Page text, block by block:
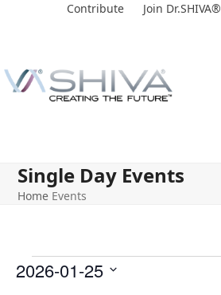
Contribute Join Dr.SHIVA®
Single Day Events
Home Events
2026-01-25